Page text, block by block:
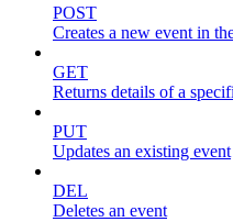
POST
Creates a new event in
GET
Returns details of a
PUT
Updates an existing event
DEL
Deletes an event